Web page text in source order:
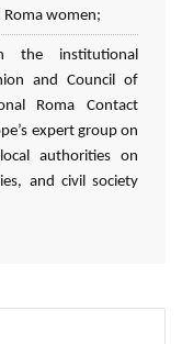
women;
the institutional
and Council of
Roma Contact
expert group on
authorities on
and civil society